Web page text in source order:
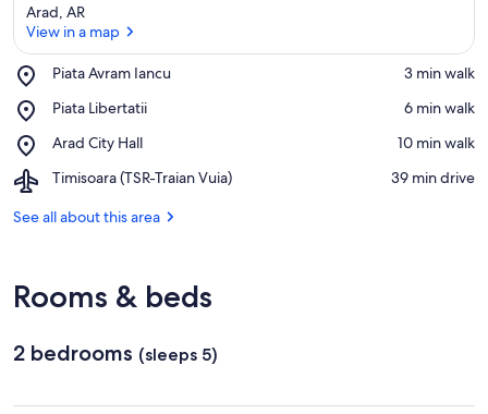
Arad, AR
View in a map
Piata Avram Iancu
Place,
Avram
‪3 min walk‬
Piata Libertatii
Place,
Libertatii
‪6 min walk‬
Arad City Hall
Place,
City
‪10 min walk‬
Timisoara (TSR-Traian Vuia)
Airport,
(TSR-
‪39 min drive‬
See all about this area
Rooms & beds
2 bedrooms (sleeps 5)